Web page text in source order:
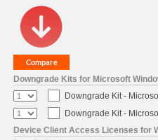
Downgrade Kits for Microsoft
Downgrade Kit -
Downgrade Kit -
Device Client Access Licenses for